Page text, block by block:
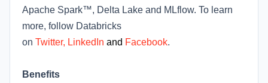
Apache Spark™, Delta Lake and MLflow. To learn
more, follow Databricks
on Twitter, LinkedIn and Facebook.
Benefits